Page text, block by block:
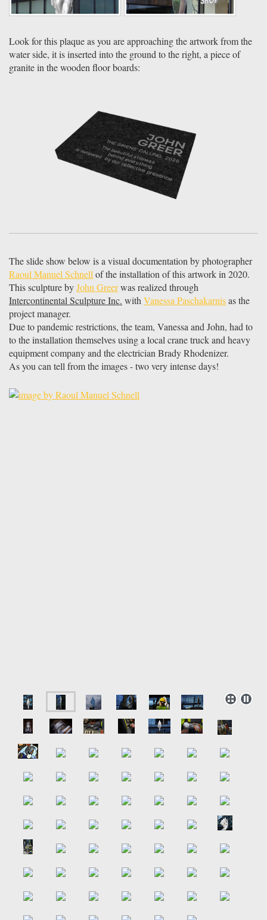
Look for this plaque as you are approaching the artwork from the
water side, it is inserted into the ground to the right, a piece of
granite in the wooden floor boards:
The slide show below is a visual documentation by photographer
Raoul Manuel Schnellof the installation of this artwork in 2020.
This sculpture byJohn Greerwas realized through
Intercontinental Sculpture Inc. withVanessa Paschakarnisas the
project manager.
Due to pandemic restrictions, the team, Vanessa and John, had to
to the installation themselves using a local crane truck and heavy
equipment company and the electrician Brady Rhodenizer.
As you can tell from the images - two very intense days!